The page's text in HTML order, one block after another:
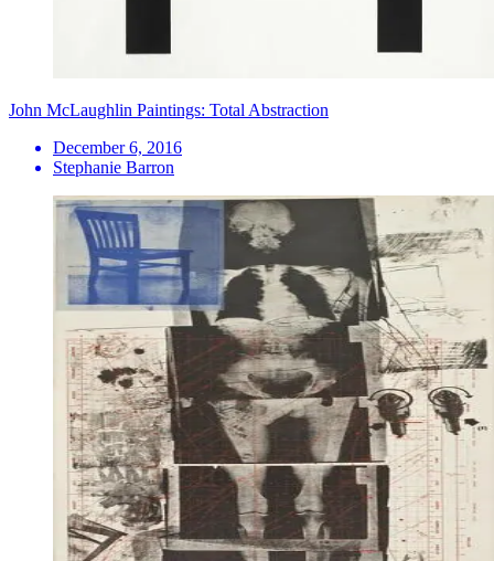
John McLaughlin Paintings: Total Abstraction
December 6, 2016
Stephanie Barron